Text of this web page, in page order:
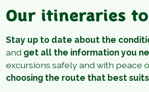
Our itineraries
Stay up to date about the
and get all the information you
excursions safely and with peace
choosing the route that best